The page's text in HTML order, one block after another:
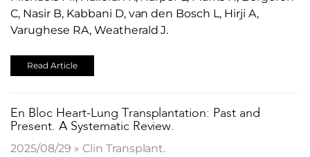
C, Nasir B, Kabbani D, van den Bosch L, Hirji A,
Varughese RA, Weatherald J.
Read Article
En Bloc Heart-Lung Transplantation: Past and
Present. A Systematic Review.
2025/08/29 » Clin Transplant.